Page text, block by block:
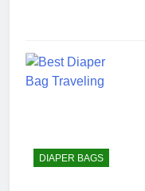
DIAPER BAGS